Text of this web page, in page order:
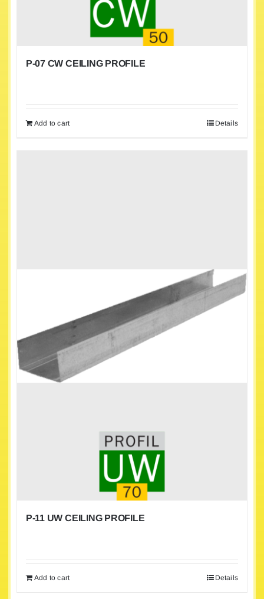
P-07 CW CEILING PROFILE
Add to cart Details
P-11 UW CEILING PROFILE
Add to cart Details